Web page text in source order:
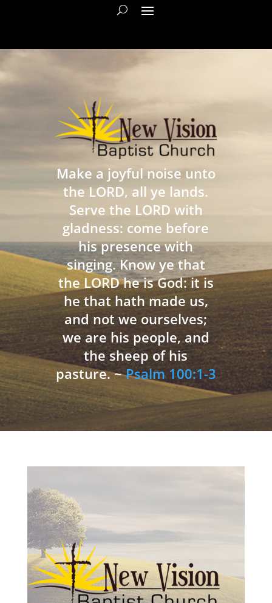
Make a joyful noise unto
the LORD, all ye lands.
Serve the LORD with
gladness: come before
his presence with
singing. Know ye that
the LORD he is God: it is
he that hath made us,
and not we ourselves;
we are his people, and
the sheep of his
pasture. ~Psalm 100:1-3